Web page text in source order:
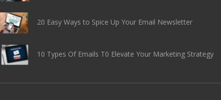
20 Easy Ways to Spice Up Your Email Newsletter
10 Types Of Emails T0 Elevate Your Marketing Strategy